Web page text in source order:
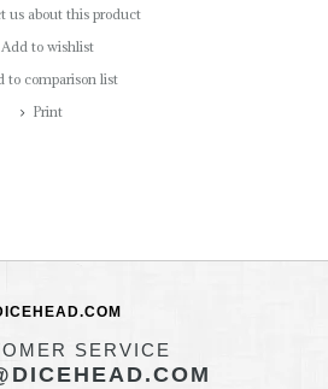
us about this product
Add to wishlist
to comparison list
Print
SERVICE